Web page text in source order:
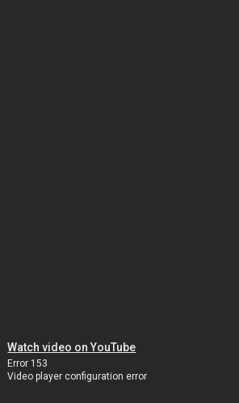
Watch video on YouTube
Error 153
Video player configuration error